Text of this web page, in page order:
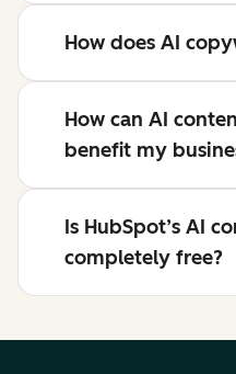
How does AI
How can AI
benefit my
Is HubSpot’s AI
completely free?